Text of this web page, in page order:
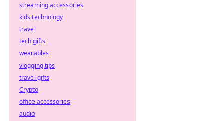
streaming accessories
kids technology
travel
tech gifts
wearables
vlogging tips
travel gifts
Crypto
office accessories
audio